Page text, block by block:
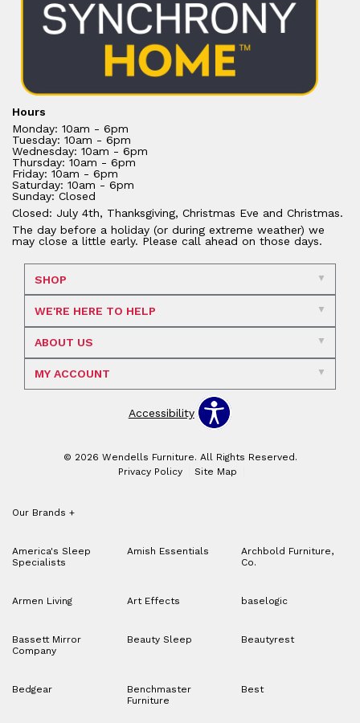
Hours
Monday: 10am - 6pm
Tuesday: 10am - 6pm
Wednesday: 10am - 6pm
Thursday: 10am - 6pm
Friday: 10am - 6pm
Saturday: 10am - 6pm
Sunday: Closed
Closed: July 4th, Thanksgiving, Christmas Eve and Christmas.
The day before a holiday (or during extreme weather) we
may close a little early. Please call ahead on those days.
SHOP
WE'RE HERE TO HELP
ABOUT US
MY ACCOUNT
Accessibility
© 2026 Wendells Furniture. All Rights Reserved.
Privacy Policy
Site Map
Our Brands +
America's Sleep
Specialists
Amish Essentials
Archbold Furniture,
Co.
Armen Living Art Effects baselogic
Bassett Mirror
Company
Beauty Sleep Beautyrest
Bedgear
Benchmaster
Furniture
Best